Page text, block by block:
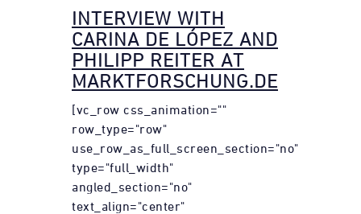
INTERVIEW WITH
CARINA DE LÓPEZ AND
PHILIPP REITER AT
MARKTFORSCHUNG.DE
[vc_row css_animation=""
row_type="row"
use_row_as_full_screen_section="no"
type="full_width"
angled_section="no"
text_align="center"